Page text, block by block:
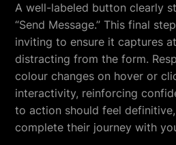
A well-labeled button clearly
“Send Message.” This final
inviting to ensure it captures
distracting from the form.
colour changes on hover or
interactivity, reinforcing
to action should feel
complete their journey with